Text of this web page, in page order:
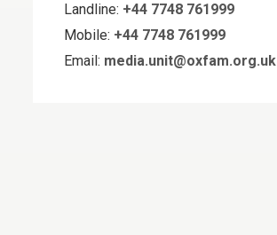
Landline: +44 7748 761999
Mobile: +44 7748 761999
Email: media.unit@oxfam.org.uk